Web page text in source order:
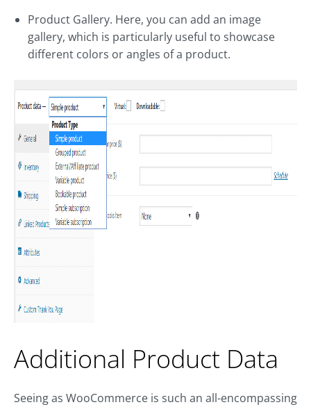
Product Gallery. Here, you can add an image
gallery, which is particularly useful to showcase
different colors or angles of a product.
Additional Product Data
Seeing as WooCommerce is such an all-encompassing